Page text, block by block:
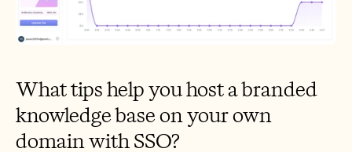
What tips help you host a branded
knowledge base on your own
domain with SSO?